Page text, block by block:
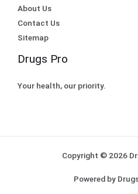
About Us
Contact Us
Sitemap
Drugs Pro
Your health, our priority.
Copyright © 2026
Powered by